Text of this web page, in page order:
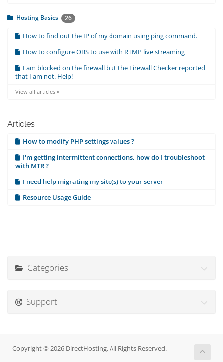
Hosting Basics 26
How to find out the IP of my domain using ping command.
How to configure OBS to use with RTMP live streaming
I am blocked on the firewall but the Firewall Checker reported
that I am not. Help!
View all articles »
Articles
How to modify PHP settings values ?
I'm getting intermittent connections, how do I troubleshoot
with MTR ?
I need help migrating my site(s) to your server
Resource Usage Guide
Categories
Support
Copyright © 2026 DirectHosting. All Rights Reserved.